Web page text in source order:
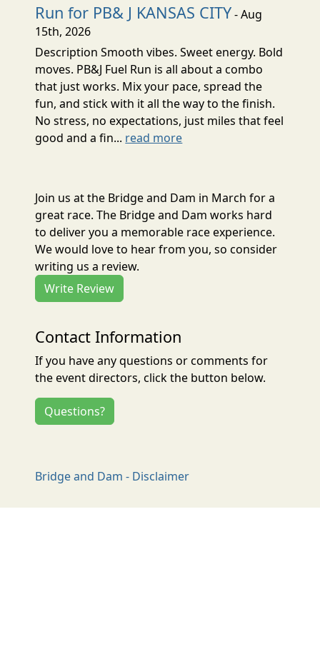
Run for PB& J KANSAS CITY- Aug
15th, 2026
Description Smooth vibes. Sweet energy. Bold
moves. PB&J Fuel Run is all about a combo
that just works. Mix your pace, spread the
fun, and stick with it all the way to the finish.
No stress, no expectations, just miles that feel
good and a fin... read more
Join us at the Bridge and Dam in March for a
great race. The Bridge and Dam works hard
to deliver you a memorable race experience.
We would love to hear from you, so consider
writing us a review.
Write Review
Contact Information
If you have any questions or comments for
the event directors, click the button below.
Questions?
Bridge and Dam - Disclaimer